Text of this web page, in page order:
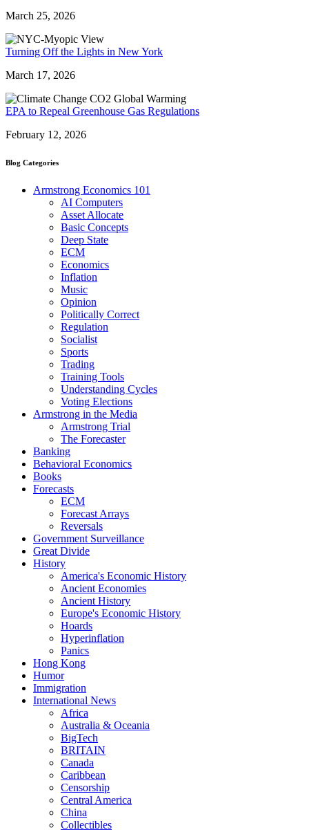
March 25, 2026
Turning Off the Lights in New York
March 17, 2026
EPA to Repeal Greenhouse Gas Regulations
February 12, 2026
Blog Categories
Armstrong Economics 101
AI Computers
Asset Allocate
Basic Concepts
Deep State
ECM
Economics
Inflation
Music
Opinion
Politically Correct
Regulation
Socialist
Sports
Trading
Training Tools
Understanding Cycles
Voting Elections
Armstrong in the Media
Armstrong Trial
The Forecaster
Banking
Behavioral Economics
Books
Forecasts
ECM
Forecast Arrays
Reversals
Government Surveillance
Great Divide
History
America's Economic History
Ancient Economies
Ancient History
Europe's Economic History
Hoards
Hyperinflation
Panics
Hong Kong
Humor
Immigration
International News
Africa
Australia & Oceania
BigTech
BRITAIN
Canada
Caribbean
Censorship
Central America
China
Collectibles